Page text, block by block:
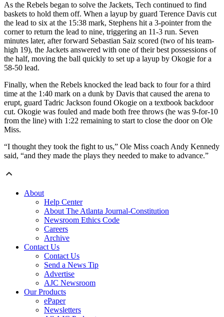
As the Rebels began to solve the Jackets, Tech continued to find
baskets to hold them off. When a layup by guard Terence Davis cut
the lead to six at the 15:38 mark, Stephens hit a 3-pointer from the
corner to return the lead to nine, triggering an 11-3 run. Seven
minutes later, after forward Sebastian Saiz scored (two of his team-
high 19), the Jackets answered with one of their best possessions of
the half, moving the ball quickly to set up a layup by Okogie for a
58-50 lead.
Finally, when the Rebels knocked the lead back to four for a third
time at the 1:40 mark on a dunk by Davis that caused the arena to
erupt, guard Tadric Jackson found Okogie on a textbook backdoor
cut. Okogie was fouled and made both free throws (he was 9-for-10
from the line) with 1:22 remaining to start to close the door on Ole
Miss.
“I thought they took the fight to us,” Ole Miss coach Andy Kennedy
said, “and they made the plays they needed to make to advance.”
About
Help Center
About The Atlanta Journal-Constitution
Newsroom Ethics Code
Careers
Archive
Contact Us
Contact Us
Send a News Tip
Advertise
AJC Newsroom
Our Products
ePaper
Newsletters